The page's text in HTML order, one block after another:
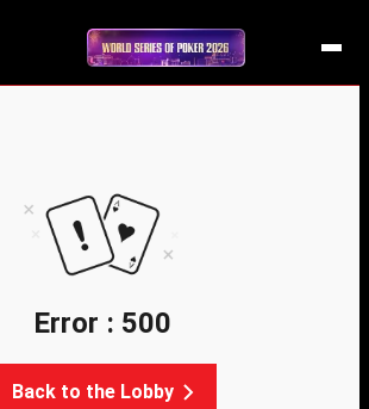
Error : 500
Back to the Lobby